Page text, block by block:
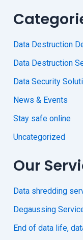
Data Destruction
Data Destruction
Data Security
News & Events
Stay safe online
Uncategorized
Our
Data shredding
Degaussing
End of data life,